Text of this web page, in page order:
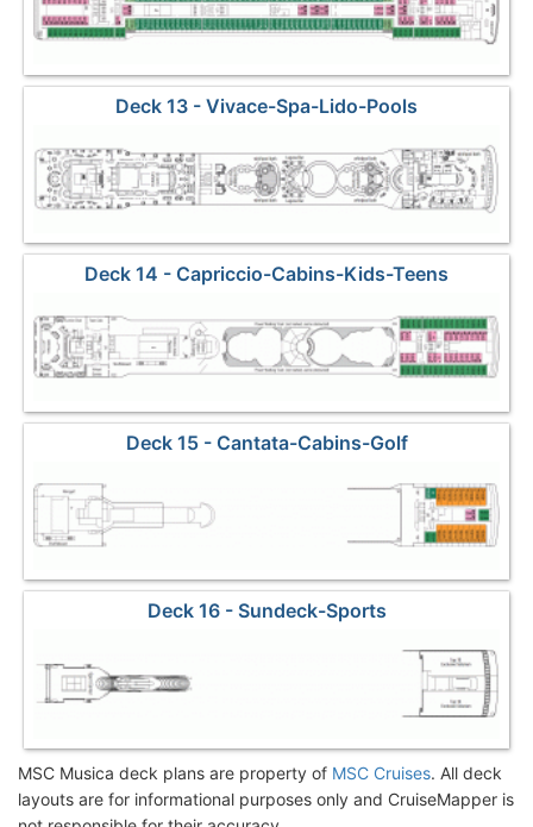
Deck 13 - Vivace-Spa-Lido-Pools
Deck 14 - Capriccio-Cabins-Kids-Teens
Deck 15 - Cantata-Cabins-Golf
Deck 16 - Sundeck-Sports
MSC Musica deck plans are property of MSC Cruises. All deck
layouts are for informational purposes only and CruiseMapper is